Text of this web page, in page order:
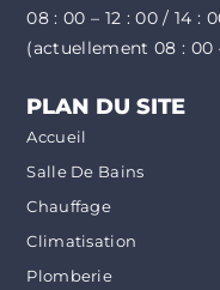
08 : 00 – 12 : 00 / 14 :
(actuellement 08 : 00
PLAN DU SITE
Accueil
Salle De Bains
Chauffage
Climatisation
Plomberie